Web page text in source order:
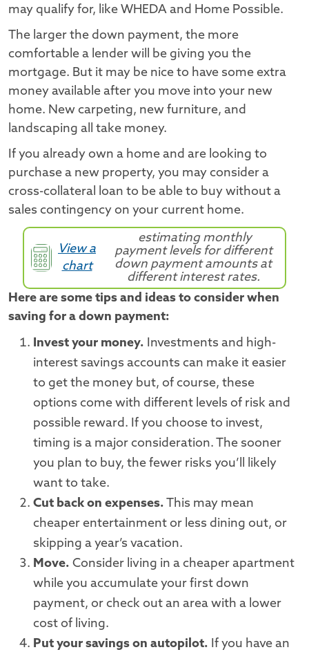
may qualify for, like WHEDA and Home Possible.
The larger the down payment, the more
comfortable a lender will be giving you the
mortgage. But it may be nice to have some extra
money available after you move into your new
home. New carpeting, new furniture, and
landscaping all take money.
If you already own a home and are looking to
purchase a new property, you may consider a
cross-collateral loan to be able to buy without a
sales contingency on your current home.
View a
chart
estimating monthly
payment levels for different
down payment amounts at
different interest rates.
Here are some tips and ideas to consider when
saving for a down payment:
Invest your money. Investments and high-
interest savings accounts can make it easier
to get the money but, of course, these
options come with different levels of risk and
possible reward. If you choose to invest,
timing is a major consideration. The sooner
you plan to buy, the fewer risks you’ll likely
want to take.
Cut back on expenses. This may mean
cheaper entertainment or less dining out, or
skipping a year’s vacation.
Move. Consider living in a cheaper apartment
while you accumulate your first down
payment, or check out an area with a lower
cost of living.
Put your savings on autopilot. If you have an